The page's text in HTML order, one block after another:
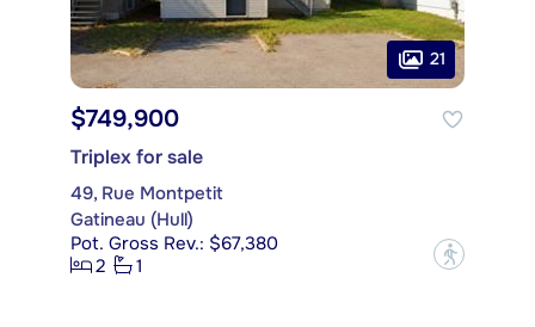
21
$749,900
Triplex for sale
49, Rue Montpetit
Gatineau (Hull)
Pot. Gross Rev.: $67,380
2
1 ?